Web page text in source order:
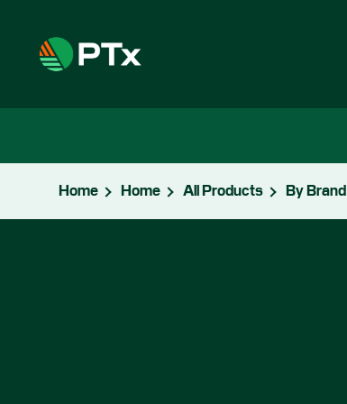
Home Home All Products By Brand